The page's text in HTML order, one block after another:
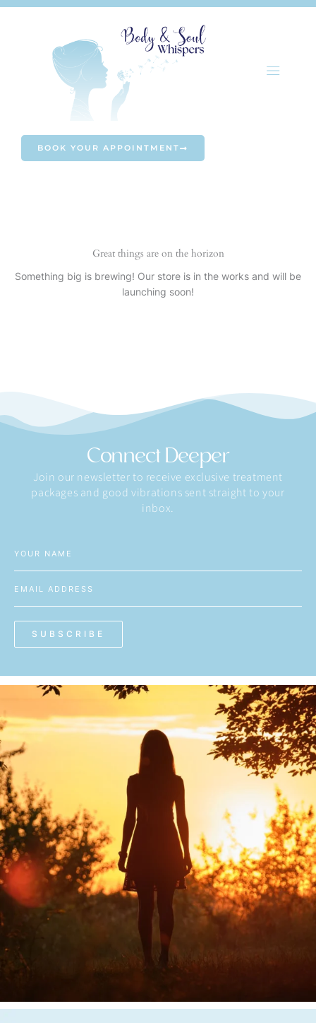
Skip
BOOK YOUR APPOINTMENT
Great things are on the horizon
Something big is brewing! Our store is in the works and will be
launching soon!
Connect Deeper
Join our newsletter to receive exclusive treatment
packages and good vibrations sent straight to your
inbox.
SUBSCRIBE